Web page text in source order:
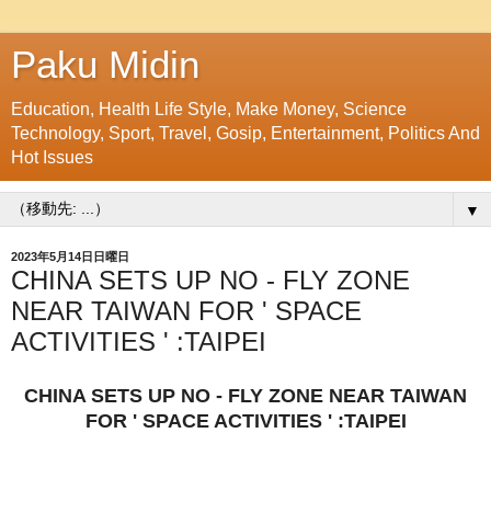
Paku Midin
Education, Health Life Style, Make Money, Science
Technology, Sport, Travel, Gosip, Entertainment, Politics And
Hot Issues
▼
2023年5月14日日曜日
CHINA SETS UP NO - FLY ZONE
NEAR TAIWAN FOR ' SPACE
ACTIVITIES ' :TAIPEI
CHINA SETS UP NO - FLY ZONE NEAR TAIWAN
FOR ' SPACE ACTIVITIES ' :TAIPEI